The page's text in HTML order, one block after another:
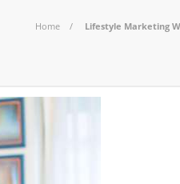
Home
Lifestyle Marketing